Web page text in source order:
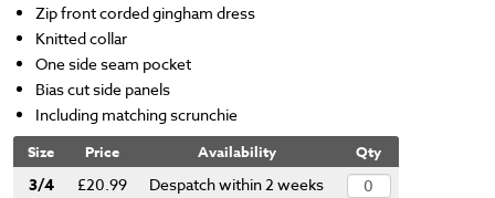
Zip front corded gingham dress
Knitted collar
One side seam pocket
Bias cut side panels
Including matching scrunchie
Size Price Availability Qty
3/4 £20.99 Despatch within 2 weeks